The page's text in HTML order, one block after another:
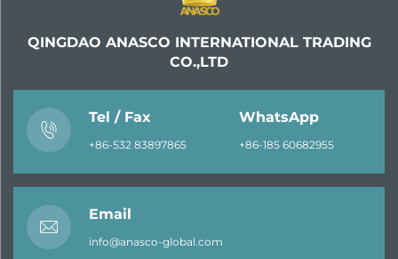
QINGDAO ANASCO INTERNATIONAL TRADING
CO.,LTD
Tel / Fax
+86-532 83897865
WhatsApp
+86-185 60682955
Email
info@anasco-global.com